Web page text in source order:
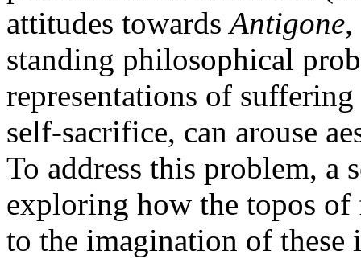
attitudes towardsAntigone,
standing philosophical
representations of suffering
self-sacrifice, can arouse
To address this problem, a
exploring how the topos of
to the imagination of these